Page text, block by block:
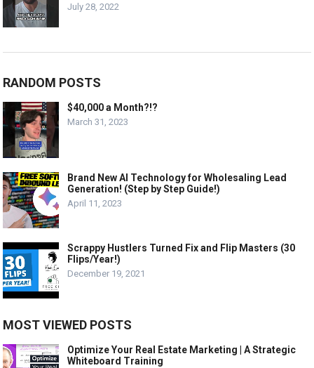
July 28, 2022
RANDOM POSTS
$40,000 a Month?!?
March 31, 2023
Brand New AI Technology for Wholesaling Lead
Generation! (Step by Step Guide!)
April 11, 2023
Scrappy Hustlers Turned Fix and Flip Masters (30
Flips/Year!)
December 19, 2021
MOST VIEWED POSTS
Optimize Your Real Estate Marketing | A Strategic
Whiteboard Training